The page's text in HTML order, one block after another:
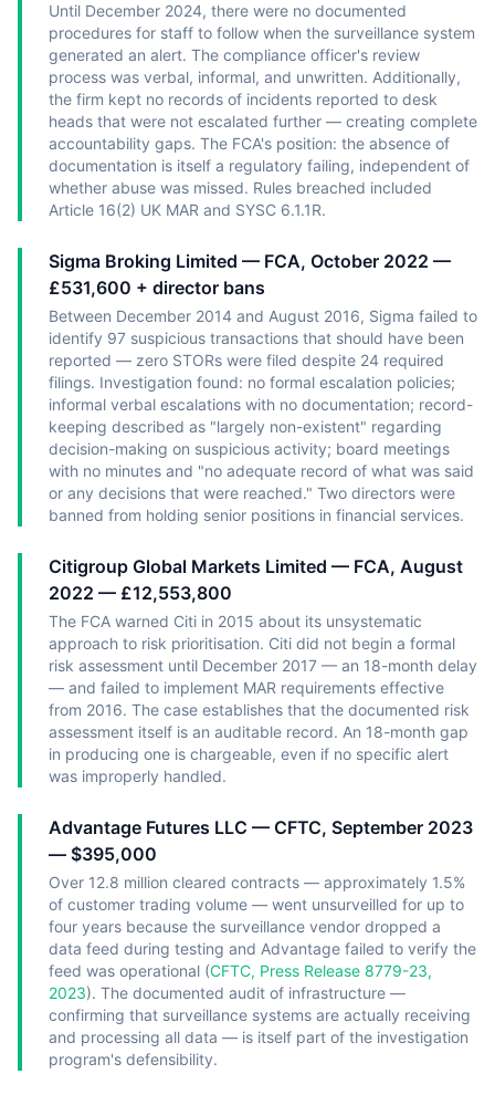
Until December 2024, there were no documented
procedures for staff to follow when the surveillance system
generated an alert. The compliance officer's review
process was verbal, informal, and unwritten. Additionally,
the firm kept no records of incidents reported to desk
heads that were not escalated further — creating complete
accountability gaps. The FCA's position: the absence of
documentation is itself a regulatory failing, independent of
whether abuse was missed. Rules breached included
Article 16(2) UK MAR and SYSC 6.1.1R.
Sigma Broking Limited — FCA, October 2022 —
£531,600 + director bans
Between December 2014 and August 2016, Sigma failed to
identify 97 suspicious transactions that should have been
reported — zero STORs were filed despite 24 required
filings. Investigation found: no formal escalation policies;
informal verbal escalations with no documentation; record-
keeping described as "largely non-existent" regarding
decision-making on suspicious activity; board meetings
with no minutes and "no adequate record of what was said
or any decisions that were reached." Two directors were
banned from holding senior positions in financial services.
Citigroup Global Markets Limited — FCA, August
2022 — £12,553,800
The FCA warned Citi in 2015 about its unsystematic
approach to risk prioritisation. Citi did not begin a formal
risk assessment until December 2017 — an 18-month delay
— and failed to implement MAR requirements effective
from 2016. The case establishes that the documented risk
assessment itself is an auditable record. An 18-month gap
in producing one is chargeable, even if no specific alert
was improperly handled.
Advantage Futures LLC — CFTC, September 2023
— $395,000
Over 12.8 million cleared contracts — approximately 1.5%
of customer trading volume — went unsurveilled for up to
four years because the surveillance vendor dropped a
data feed during testing and Advantage failed to verify the
feed was operational (CFTC, Press Release 8779-23,
2023). The documented audit of infrastructure —
confirming that surveillance systems are actually receiving
and processing all data — is itself part of the investigation
program's defensibility.